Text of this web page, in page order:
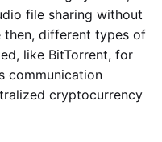
file sharing without
then, different types of
like BitTorrent, for
communication
cryptocurrency